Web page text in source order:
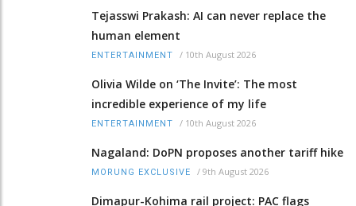
Tejasswi Prakash: AI can never replace the
human element
ENTERTAINMENT / 10th August 2026
Olivia Wilde on ‘The Invite’: The most
incredible experience of my life
ENTERTAINMENT / 10th August 2026
Nagaland: DoPN proposes another tariff hike
MORUNG EXCLUSIVE / 9th August 2026
Dimapur-Kohima rail project: PAC flags